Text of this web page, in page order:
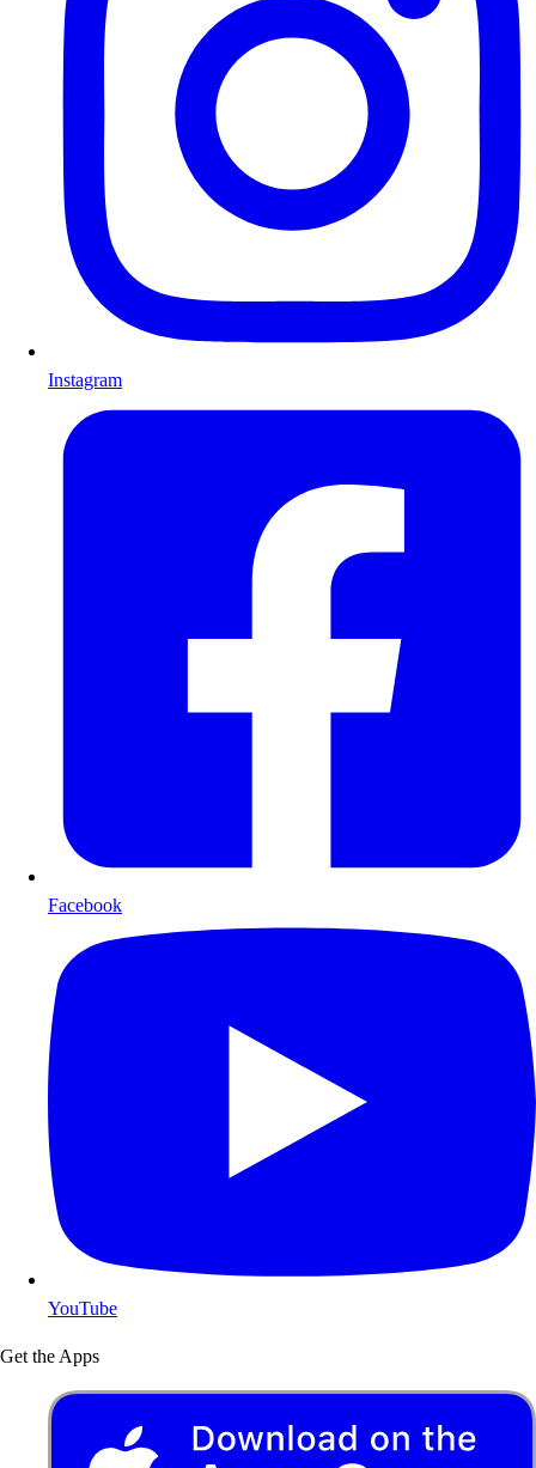
Instagram
Facebook
YouTube
Get the Apps